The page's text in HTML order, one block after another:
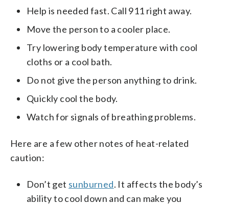
Help is needed fast. Call 911 right away.
Move the person to a cooler place.
Try lowering body temperature with cool
cloths or a cool bath.
Do not give the person anything to drink.
Quickly cool the body.
Watch for signals of breathing problems.
Here are a few other notes of heat-related
caution:
Don’t get sunburned. It affects the body’s
ability to cool down and can make you